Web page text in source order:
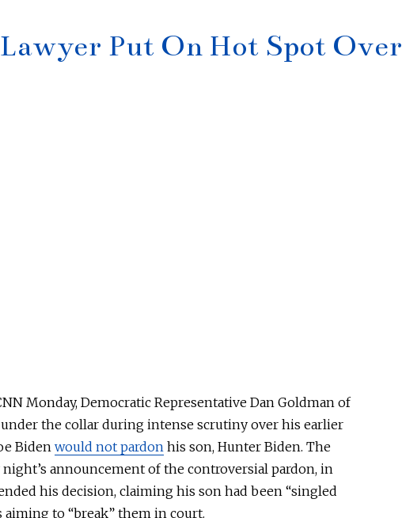
Put On Hot Spot Over
Monday, Democratic Representative Dan Goldman of
the collar during intense scrutiny over his earlier
Biden would not pardon his son, Hunter Biden. The
announcement of the controversial pardon, in
his decision, claiming his son had been “singled
to “break” them in court.